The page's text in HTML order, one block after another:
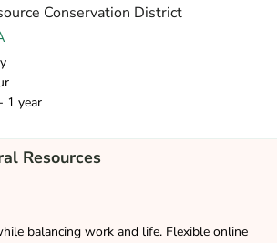
Conservation District
year
Resources
balancing work and life. Flexible online